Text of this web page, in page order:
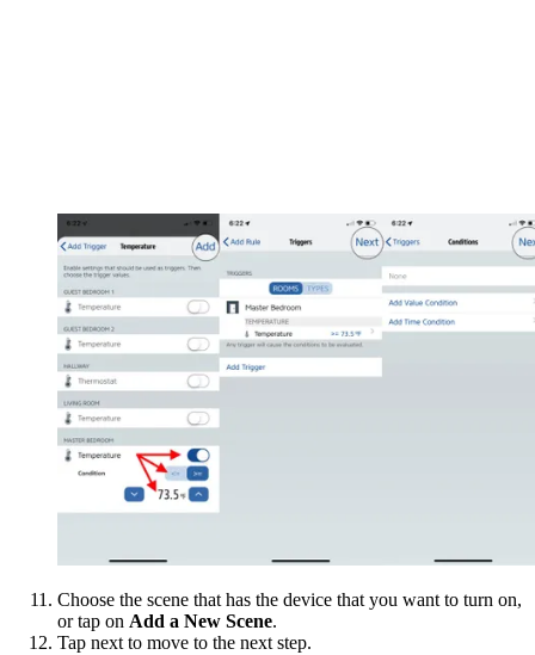
Choose the scene that has the device that you want to turn on,
or tap on Add a New Scene.
Tap next to move to the next step.